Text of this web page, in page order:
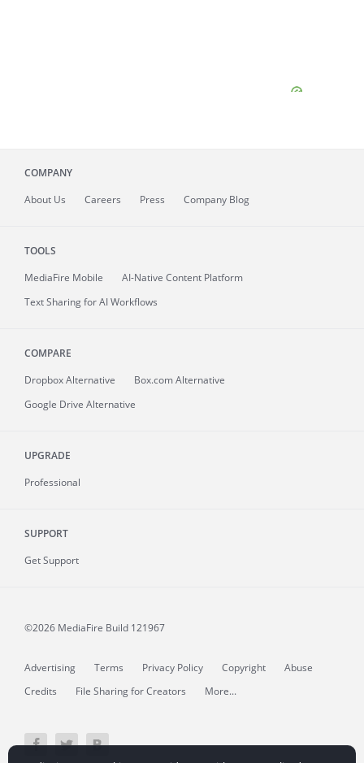
COMPANY
About Us Careers Press Company Blog
TOOLS
MediaFire Mobile
AI-Native Content Platform
Text Sharing for AI Workflows
COMPARE
Dropbox Alternative
Box.com Alternative
Google Drive Alternative
UPGRADE
Professional
SUPPORT
Get Support
©2026 MediaFire Build 121967
Advertising Terms Privacy Policy Copyright
Abuse
Credits
File Sharing for Creators More...